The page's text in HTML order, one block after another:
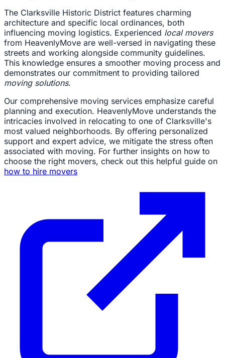
The Clarksville Historic District features charming
architecture and specific local ordinances, both
influencing moving logistics. Experienced local movers
from HeavenlyMove are well-versed in navigating these
streets and working alongside community guidelines.
This knowledge ensures a smoother moving process and
demonstrates our commitment to providing tailored
moving solutions.
Our comprehensive moving services emphasize careful
planning and execution. HeavenlyMove understands the
intricacies involved in relocating to one of Clarksville's
most valued neighborhoods. By offering personalized
support and expert advice, we mitigate the stress often
associated with moving. For further insights on how to
choose the right movers, check out this helpful guide on
how to hire movers